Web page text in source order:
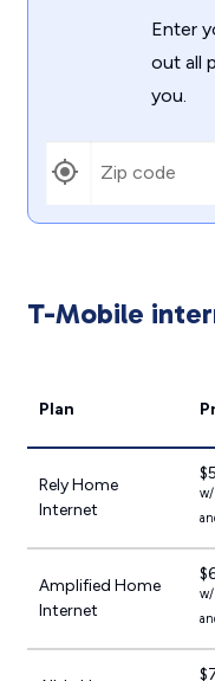
Enter
out all
you.
T-Mobile
Plan
Rely Home
Internet
w/
Amplified Home
Internet
w/